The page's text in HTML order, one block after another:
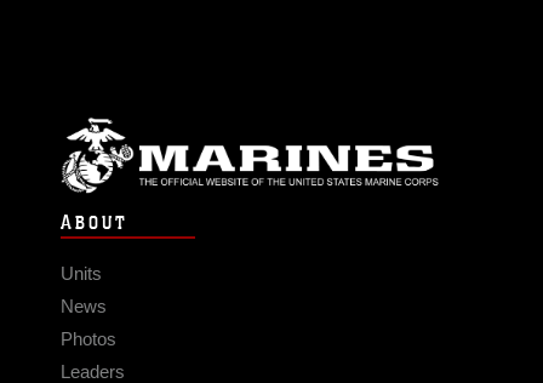
ABOUT
Units
News
Photos
Leaders